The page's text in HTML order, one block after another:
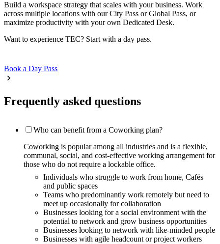
Build a workspace strategy that scales with your business. Work
across multiple locations with our City Pass or Global Pass, or
maximize productivity with your own Dedicated Desk.
Want to experience TEC? Start with a day pass.
Book a Day Pass
Frequently asked questions
Who can benefit from a Coworking plan?
Coworking is popular among all industries and is a flexible,
communal, social, and cost-effective working arrangement for
those who do not require a lockable office.
Individuals who struggle to work from home, Cafés
and public spaces
Teams who predominantly work remotely but need to
meet up occasionally for collaboration
Businesses looking for a social environment with the
potential to network and grow business opportunities
Businesses looking to network with like-minded people
Businesses with agile headcount or project workers